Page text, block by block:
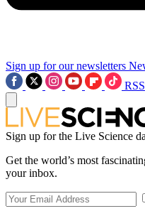
Sign up for our newsletters
RSS
Sign up for the Live Science
Get the world’s most
your inbox.